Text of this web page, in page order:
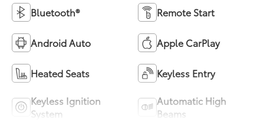
Bluetooth® Remote Start
Android Auto Apple CarPlay
Heated Seats Keyless Entry
Keyless Ignition
System
Automatic High
Beams